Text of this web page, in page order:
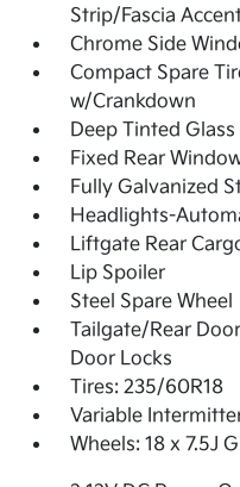
Strip/Fascia
Chrome Side
Compact Spare
w/Crankdown
Deep Tinted Glass
Fixed Rear
Fully Galvanized
Headlights-
Liftgate Rear
Lip Spoiler
Steel Spare Wheel
Tailgate/Rear
Door Locks
Tires: 235/60R18
Variable
Wheels: 18 x 7.5J